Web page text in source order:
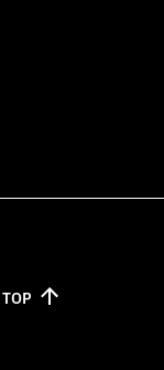
TOP